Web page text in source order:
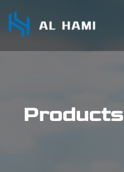
Products